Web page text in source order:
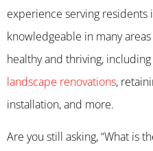
experience serving residents
knowledgeable in many
healthy and thriving, including
landscape renovations,
installation, and more.
Are you still asking, “What is